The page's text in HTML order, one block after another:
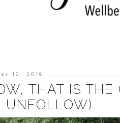
12, 2018
THAT IS THE
UNFOLLOW)